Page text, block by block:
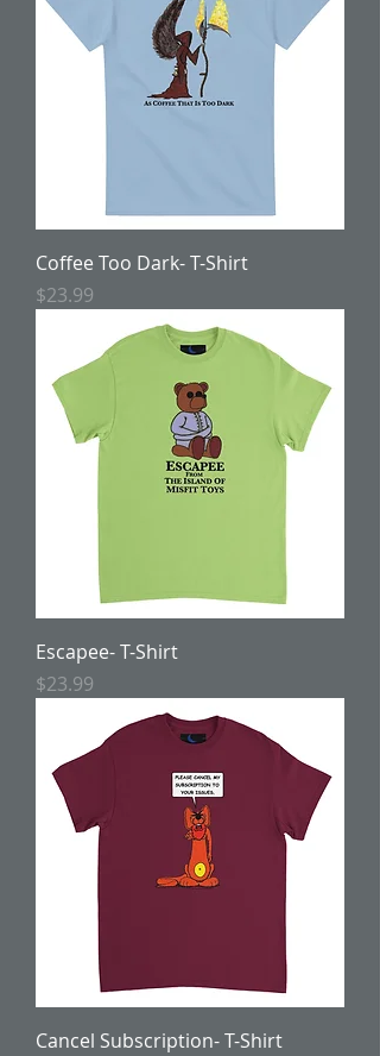
Coffee Too Dark- T-Shirt
Price
$23.99
Escapee- T-Shirt
Price
$23.99
Cancel Subscription- T-Shirt